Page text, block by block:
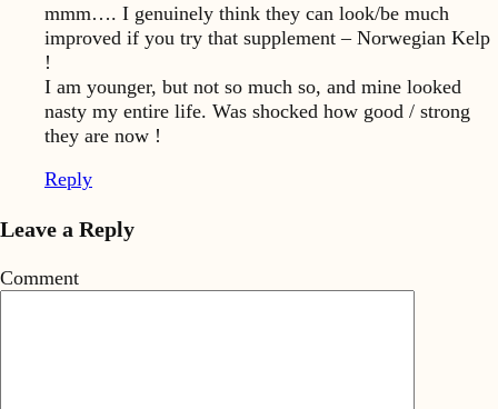
mmm…. I genuinely think they can look/be much
improved if you try that supplement – Norwegian Kelp
!
I am younger, but not so much so, and mine looked
nasty my entire life. Was shocked how good / strong
they are now !
Reply
Leave a Reply
Comment